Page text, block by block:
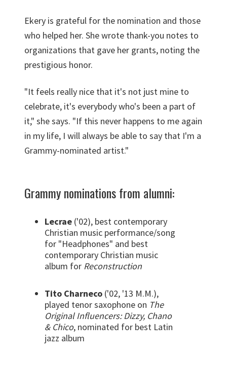
Ekery is grateful for the nomination and those
who helped her. She wrote thank-you notes to
organizations that gave her grants, noting the
prestigious honor.
"It feels really nice that it's not just mine to
celebrate, it's everybody who's been a part of
it," she says. "If this never happens to me again
in my life, I will always be able to say that I'm a
Grammy-nominated artist."
Grammy nominations from alumni:
Lecrae ('02), best contemporary
Christian music performance/song
for "Headphones" and best
contemporary Christian music
album for Reconstruction
Tito Charneco ('02, '13 M.M.),
played tenor saxophone on The
Original Influencers: Dizzy, Chano
& Chico, nominated for best Latin
jazz album